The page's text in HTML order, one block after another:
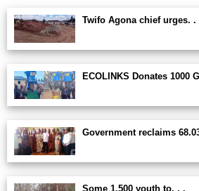
Twifo Agona chief urges. .
ECOLINKS Donates 1000
Government reclaims
Some 1,500 youth to. . .